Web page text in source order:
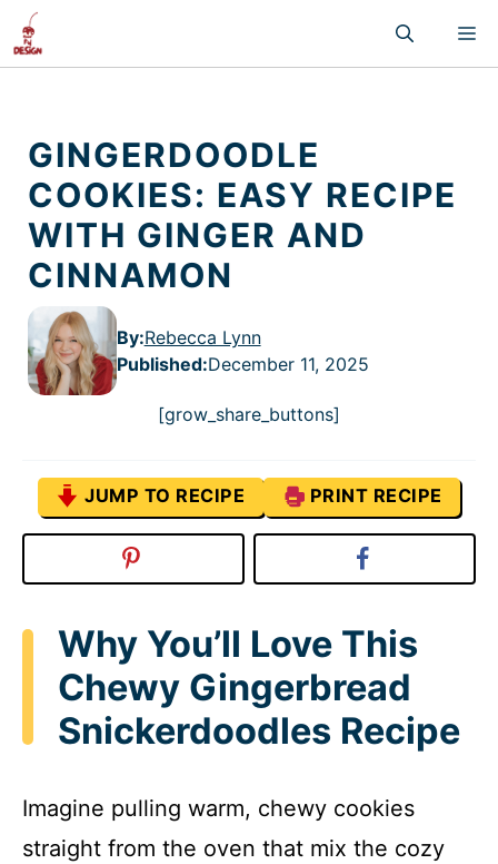
Skip
content
GINGERDOODLE
COOKIES: EASY RECIPE
WITH GINGER AND
CINNAMON
By:Rebecca Lynn
Published:December 11, 2025
[grow_share_buttons]
JUMP TO RECIPE PRINT RECIPE
Why You’ll Love This
Chewy Gingerbread
Snickerdoodles Recipe
Imagine pulling warm, chewy cookies
straight from the oven that mix the cozy